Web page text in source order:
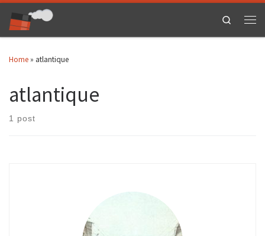
Skip to content
Search
Home » atlantique
atlantique
1 post